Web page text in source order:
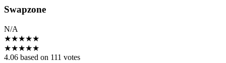
Swapzone
N/A
★★★★★
★★★★★
4.06 based on 111 votes